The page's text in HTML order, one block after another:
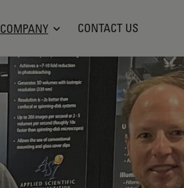
COMPANY CONTACT US